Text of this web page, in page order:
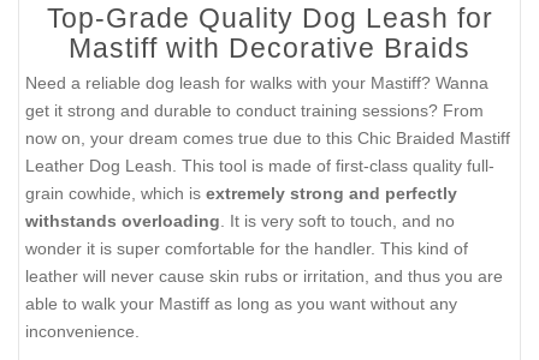
Top-Grade Quality Dog Leash for
Mastiff with Decorative Braids
Need a reliable dog leash for walks with your Mastiff? Wanna
get it strong and durable to conduct training sessions? From
now on, your dream comes true due to this Chic Braided Mastiff
Leather Dog Leash. This tool is made of first-class quality full-
grain cowhide, which is extremely strong and perfectly
withstands overloading . It is very soft to touch, and no
wonder it is super comfortable for the handler. This kind of
leather will never cause skin rubs or irritation, and thus you are
able to walk your Mastiff as long as you want without any
inconvenience.